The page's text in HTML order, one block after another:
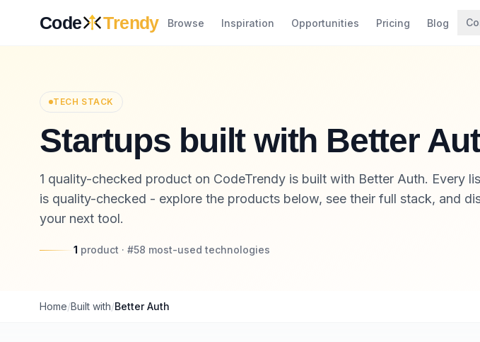
Code Trendy Browse Inspiration Opportunities Pricing Blog
TECH STACK
Startups built with Better
1 quality-checked product on CodeTrendy is built with Better Auth. Every
is quality-checked - explore the products below, see their full stack, and
your next tool.
1 product · #58 most-used technologies
Home/Built with/Better Auth